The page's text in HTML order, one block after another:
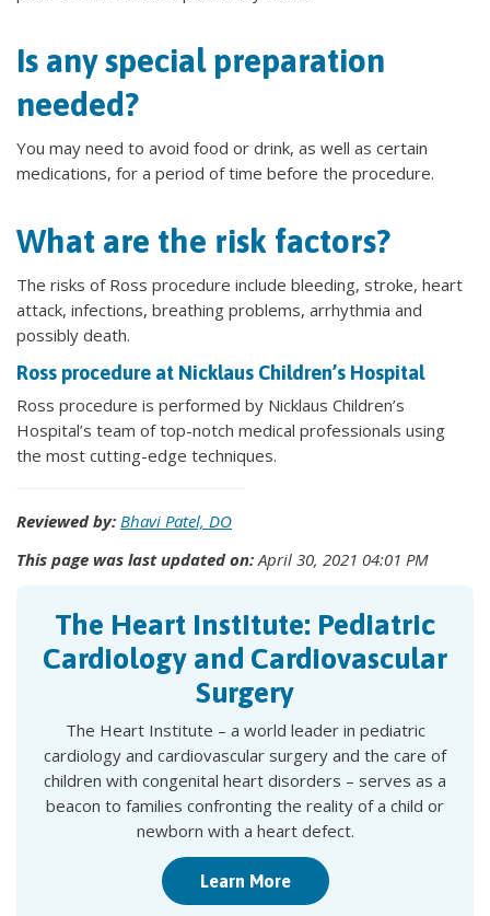
Is any special preparation
needed?
You may need to avoid food or drink, as well as certain
medications, for a period of time before the procedure.
What are the risk factors?
The risks of Ross procedure include bleeding, stroke, heart
attack, infections, breathing problems, arrhythmia and
possibly death.
Ross procedure at Nicklaus Children’s Hospital
Ross procedure is performed by Nicklaus Children’s
Hospital’s team of top-notch medical professionals using
the most cutting-edge techniques.
Reviewed by: Bhavi Patel, DO
This page was last updated on:April 30, 2021 04:01 PM
The Heart Institute: Pediatric
Cardiology and Cardiovascular
Surgery
The Heart Institute – a world leader in pediatric
cardiology and cardiovascular surgery and the care of
children with congenital heart disorders – serves as a
beacon to families confronting the reality of a child or
newborn with a heart defect.
Learn More